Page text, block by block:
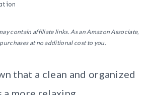
contain affiliate links. As an Amazon Associate,
at no additional cost to you.
that a clean and organized